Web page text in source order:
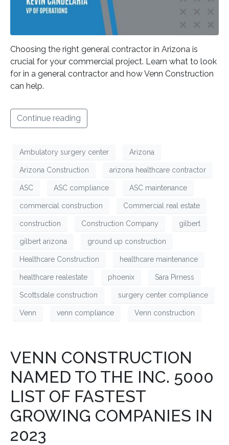
Choosing the right general contractor in Arizona is
crucial for your commercial project. Learn what to look
for in a general contractor and how Venn Construction
can help.
Continue reading
Ambulatory surgery center Arizona
Arizona Construction arizona healthcare contractor
ASC ASC compliance ASC maintenance
commercial construction Commercial real estate
construction Construction Company gilbert
gilbert arizona ground up construction
Healthcare Construction healthcare maintenance
healthcare realestate phoenix Sara Pirness
Scottsdale construction surgery center compliance
Venn venn compliance Venn construction
VENN CONSTRUCTION
NAMED TO THE INC. 5000
LIST OF FASTEST
GROWING COMPANIES IN
2023